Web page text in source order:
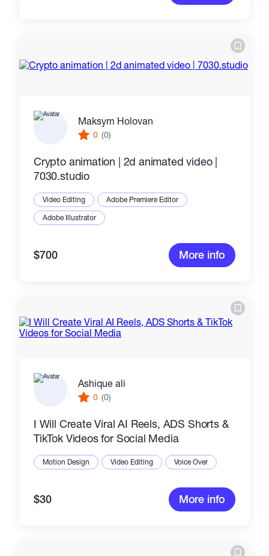
Maksym Holovan
0 (0)
Crypto animation | 2d animated video |
7030.studio
Video Editing
Adobe Premiere Editor
Adobe Illustrator
$700 More info
Ashique ali
0 (0)
I Will Create Viral AI Reels, ADS Shorts &
TikTok Videos for Social Media
Motion Design Video Editing Voice Over
$30 More info